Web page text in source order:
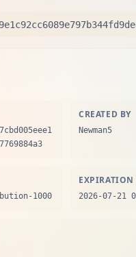
CREATED BY
Newman5
1000
EXPIRATION
2026-07-21